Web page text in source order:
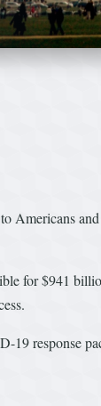
for $941
response